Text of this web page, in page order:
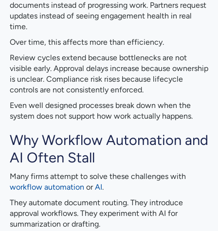
documents instead of progressing work. Partners request
updates instead of seeing engagement health in real
time.
Over time, this affects more than efficiency.
Review cycles extend because bottlenecks are not
visible early. Approval delays increase because ownership
is unclear. Compliance risk rises because lifecycle
controls are not consistently enforced.
Even well designed processes break down when the
system does not support how work actually happens.
Why Workflow Automation and
AI Often Stall
Many firms attempt to solve these challenges with
workflow automation orAI.
They automate document routing. They introduce
approval workflows. They experiment with AI for
summarization or drafting.